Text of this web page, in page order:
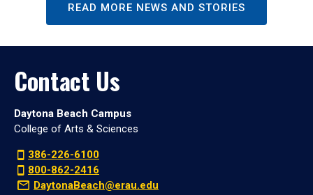
READ MORE NEWS AND STORIES
Contact Us
Daytona Beach Campus
College of Arts & Sciences
386-226-6100
800-862-2416
DaytonaBeach@erau.edu